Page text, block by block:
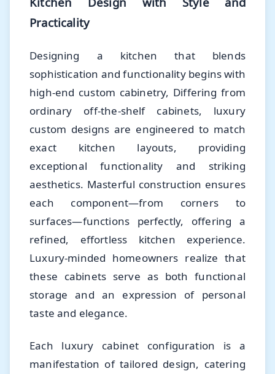
Practicality
Designing a kitchen that blends
sophistication and functionality begins with
high-end custom cabinetry, Differing from
ordinary off-the-shelf cabinets, luxury
custom designs are engineered to match
exact kitchen layouts, providing
exceptional functionality and striking
aesthetics. Masterful construction ensures
each component—from corners to
surfaces—functions perfectly, offering a
refined, effortless kitchen experience.
Luxury-minded homeowners realize that
these cabinets serve as both functional
storage and an expression of personal
taste and elegance.
Each luxury cabinet configuration is a
manifestation of tailored design, catering